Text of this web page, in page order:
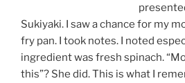
Sukiyaki. I saw a chance for my
fry pan. I took notes. I noted
ingredient was fresh spinach.
this”? She did. This is what I